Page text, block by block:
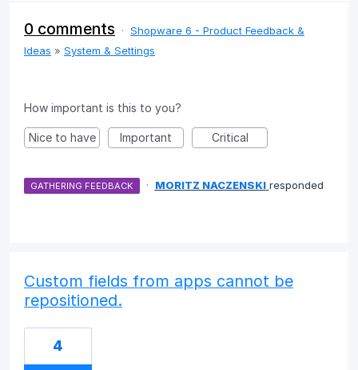
0 comments · Shopware 6 - Product Feedback &
Ideas » System & Settings
How important is this to you?
Nice to have Important Critical
GATHERING FEEDBACK · MORITZ NACZENSKI responded
Custom fields from apps cannot be
repositioned.
4